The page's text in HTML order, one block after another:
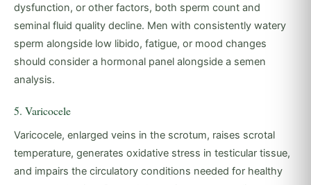
dysfunction, or other factors, both sperm count and
seminal fluid quality decline. Men with consistently watery
sperm alongside low libido, fatigue, or mood changes
should consider a hormonal panel alongside a semen
analysis.
5. Varicocele
Varicocele, enlarged veins in the scrotum, raises scrotal
temperature, generates oxidative stress in testicular tissue,
and impairs the circulatory conditions needed for healthy